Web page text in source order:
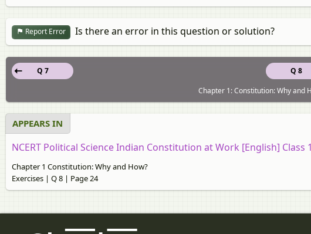
Report Error Is there an error in this question or solution?
Q 8
Q 7
Chapter 1: Constitution: Why and
APPEARS IN
NCERT Political Science Indian Constitution at Work [English] Class
Chapter 1 Constitution: Why and How?
Exercises | Q 8 | Page 24